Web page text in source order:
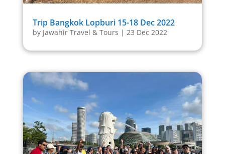
Trip Bangkok Lopburi 15-18 Dec 2022
by Jawahir Travel & Tours | 23 Dec 2022